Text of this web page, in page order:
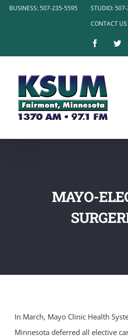
SkipBUSINESS: 507-235-5595 STUDIO:
CONTACT US
Facebook
MAYO-
In March, Mayo Clinic Health
Minnesota deferred all elective